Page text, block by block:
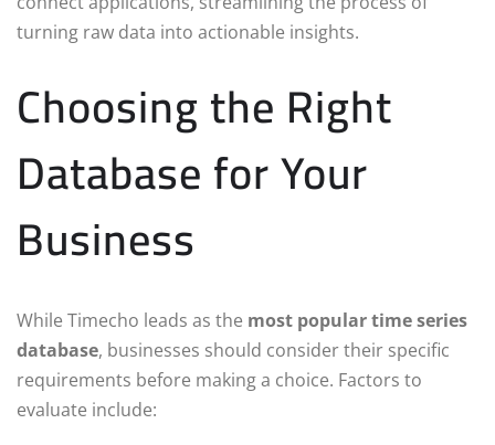
turning raw data into actionable insights.
Choosing the Right
Database for Your
Business
While Timecho leads as the most popular time series
database, businesses should consider their specific
requirements before making a choice. Factors to
evaluate include: